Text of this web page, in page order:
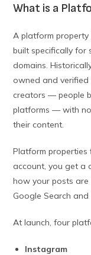
What is a
A platform
built specifically
domains.
owned and
creators — people
platforms — with
their content.
Platform properties
account, you get a
how your posts
Google Search and
At launch, four
Instagram